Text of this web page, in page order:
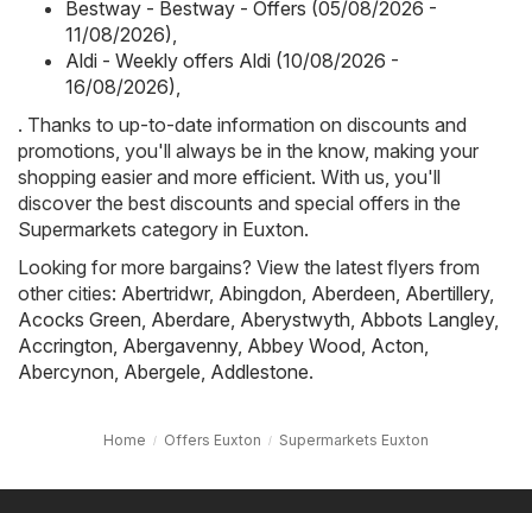
Bestway - Bestway - Offers (05/08/2026 -
11/08/2026)
Aldi - Weekly offers Aldi (10/08/2026 -
16/08/2026)
. Thanks to up-to-date information on discounts and
promotions, you'll always be in the know, making your
shopping easier and more efficient. With us, you'll
discover the best discounts and special offers in the
Supermarkets category in Euxton.
Looking for more bargains? View the latest flyers from
other cities: Abertridwr, Abingdon Aberdeen Abertillery,
Acocks Green Aberdare Aberystwyth Abbots Langley,
Accrington Abergavenny, Abbey Wood Acton
Abercynon Abergele Addlestone.
Home Offers Euxton Supermarkets Euxton